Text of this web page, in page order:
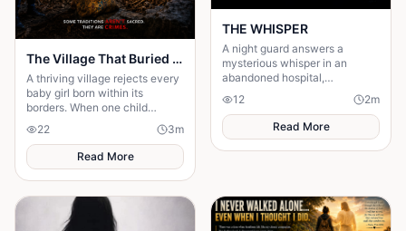
The Village That Buried Every Daughter
A thriving village rejects every
baby girl born within its
borders. When one child
survives, the terrifying truth
hidden for generations
emerges.
22 3m
Read More
THE WHISPER
A night guard answers a
mysterious whisper in an
abandoned hospital,
unleashing a terrifying secret
that leaves him gone without a
trace.
12 2m
Read More